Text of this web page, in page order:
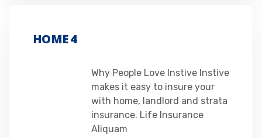
HOME 4
Why People Love Instive Instive
makes it easy to insure your
with home, landlord and strata
insurance. Life Insurance
Aliquam